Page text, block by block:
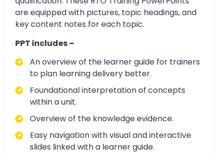
are equipped with pictures, topic headings, and
key content notes for each topic.
PPT includes –
An overview of the learner guide for trainers
to plan learning delivery better.
Foundational interpretation of concepts
within a unit.
Overview of the knowledge evidence.
Easy navigation with visual and interactive
slides linked with a learner guide.